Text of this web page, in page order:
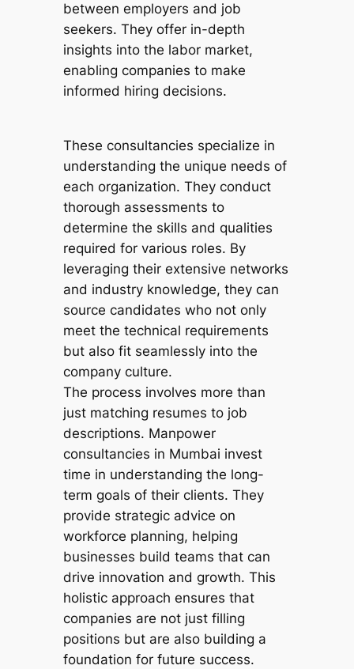
between employers and job
seekers. They offer in-depth
insights into the labor market,
enabling companies to make
informed hiring decisions.
These consultancies specialize in
understanding the unique needs of
each organization. They conduct
thorough assessments to
determine the skills and qualities
required for various roles. By
leveraging their extensive networks
and industry knowledge, they can
source candidates who not only
meet the technical requirements
but also fit seamlessly into the
company culture.
The process involves more than
just matching resumes to job
descriptions. Manpower
consultancies in Mumbai invest
time in understanding the long-
term goals of their clients. They
provide strategic advice on
workforce planning, helping
businesses build teams that can
drive innovation and growth. This
holistic approach ensures that
companies are not just filling
positions but are also building a
foundation for future success.